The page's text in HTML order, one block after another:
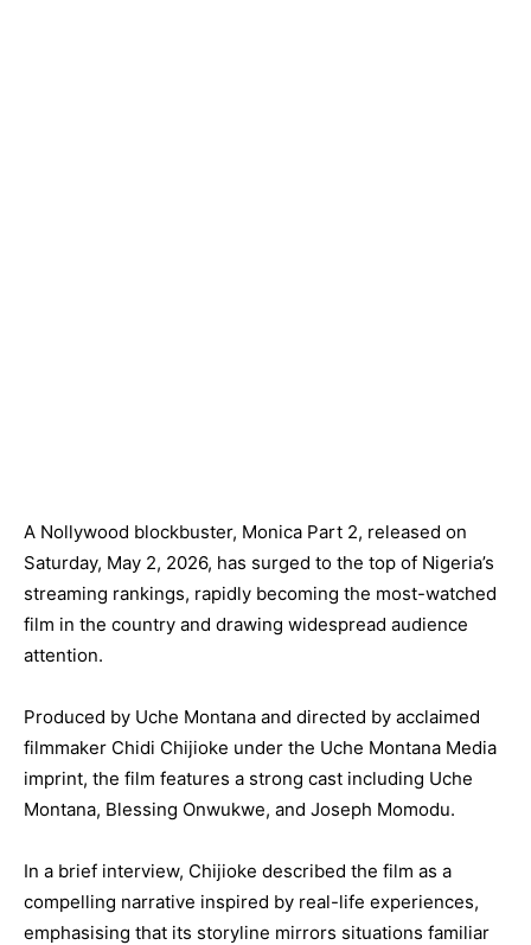
A Nollywood blockbuster, Monica Part 2, released on
Saturday, May 2, 2026, has surged to the top of Nigeria’s
streaming rankings, rapidly becoming the most-watched
film in the country and drawing widespread audience
attention.
Produced by Uche Montana and directed by acclaimed
filmmaker Chidi Chijioke under the Uche Montana Media
imprint, the film features a strong cast including Uche
Montana, Blessing Onwukwe, and Joseph Momodu.
In a brief interview, Chijioke described the film as a
compelling narrative inspired by real-life experiences,
emphasising that its storyline mirrors situations familiar